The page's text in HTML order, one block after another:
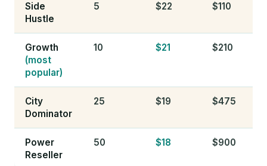
Side
Hustle
5 $22 $110
Growth
(most
popular)
10 $21 $210
City
Dominator
25 $19 $475
Power
Reseller
50 $18 $900